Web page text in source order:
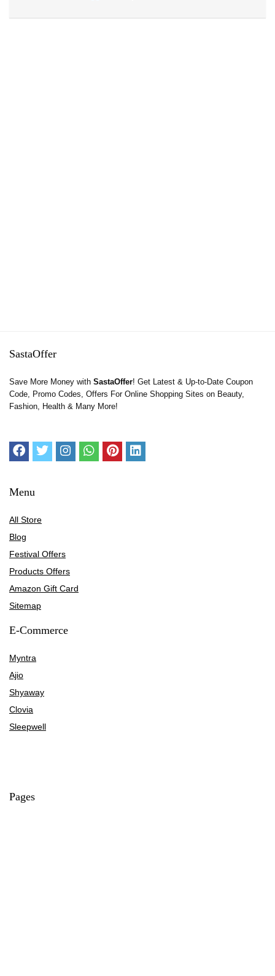
SastaOffer
Save More Money with SastaOffer! Get Latest & Up-to-Date Coupon
Code, Promo Codes, Offers For Online Shopping Sites on Beauty,
Fashion, Health & Many More!
Menu
All Store
Blog
Festival Offers
Products Offers
Amazon Gift Card
Sitemap
E-Commerce
Myntra
Ajio
Shyaway
Clovia
Sleepwell
Pages